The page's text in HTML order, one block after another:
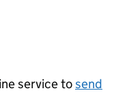
service tosend